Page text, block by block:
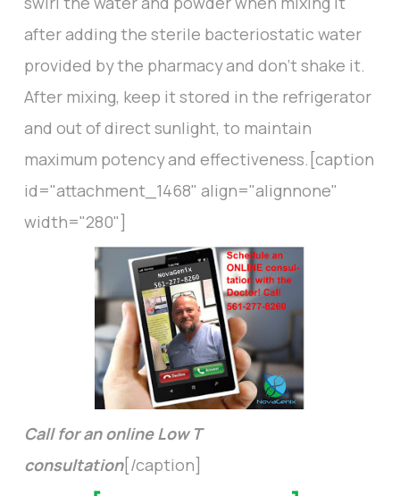
after adding the sterile bacteriostatic water
provided by the pharmacy and don’t shake it.
After mixing, keep it stored in the refrigerator
and out of direct sunlight, to maintain
maximum potency and effectiveness.[caption
id="attachment_1468" align="alignnone"
width="280"]
Call for an online Low T
consultation[/caption]